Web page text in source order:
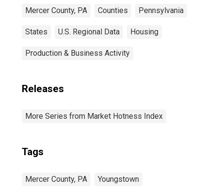
Mercer County, PA Counties Pennsylvania
States U.S. Regional Data Housing
Production & Business Activity
Releases
More Series from Market Hotness Index
Tags
Mercer County, PA Youngstown